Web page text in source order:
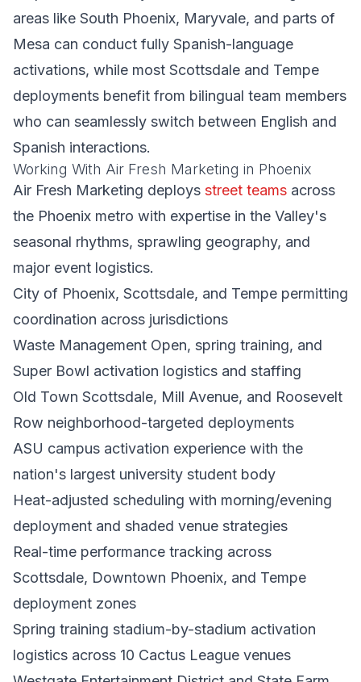
areas like South Phoenix, Maryvale, and parts of
Mesa can conduct fully Spanish-language
activations, while most Scottsdale and Tempe
deployments benefit from bilingual team members
who can seamlessly switch between English and
Spanish interactions.
Working With Air Fresh Marketing in Phoenix
Air Fresh Marketing deploys street teams across
the Phoenix metro with expertise in the Valley's
seasonal rhythms, sprawling geography, and
major event logistics.
City of Phoenix, Scottsdale, and Tempe permitting
coordination across jurisdictions
Waste Management Open, spring training, and
Super Bowl activation logistics and staffing
Old Town Scottsdale, Mill Avenue, and Roosevelt
Row neighborhood-targeted deployments
ASU campus activation experience with the
nation's largest university student body
Heat-adjusted scheduling with morning/evening
deployment and shaded venue strategies
Real-time performance tracking across
Scottsdale, Downtown Phoenix, and Tempe
deployment zones
Spring training stadium-by-stadium activation
logistics across 10 Cactus League venues